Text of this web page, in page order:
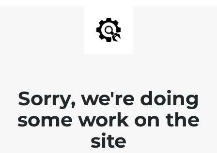
Sorry, we're doing
some work on the
site